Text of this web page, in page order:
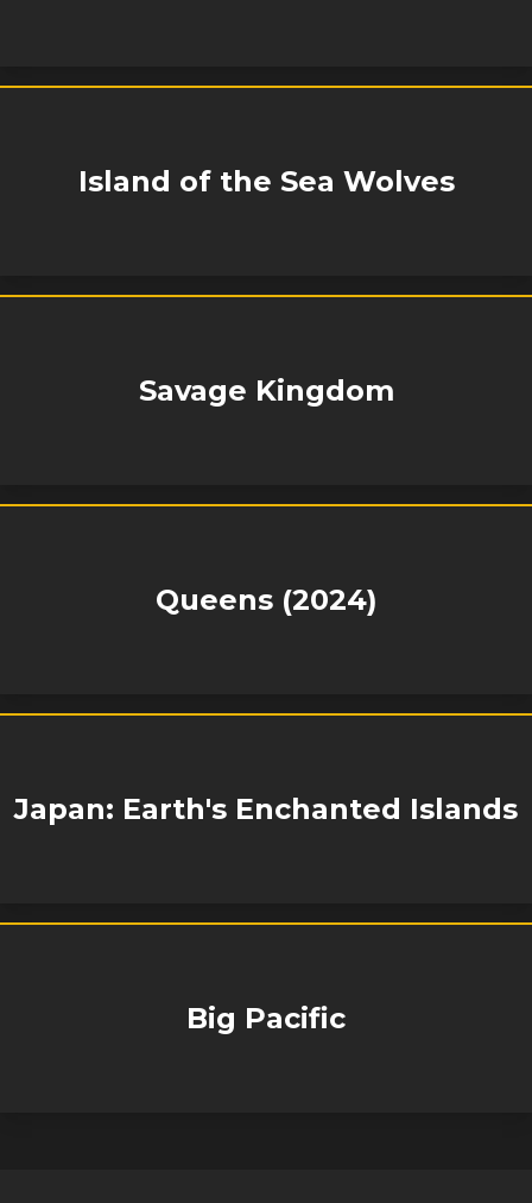
Island of the Sea Wolves
Savage Kingdom
Queens (2024)
Japan: Earth's Enchanted Islands
Big Pacific